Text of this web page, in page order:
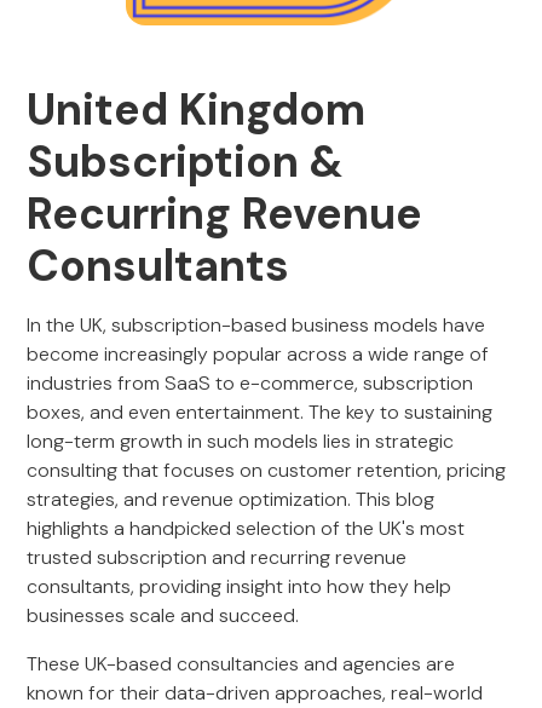
United Kingdom
Subscription &
Recurring Revenue
Consultants
In the UK, subscription-based business models have
become increasingly popular across a wide range of
industries from SaaS to e-commerce, subscription
boxes, and even entertainment. The key to sustaining
long-term growth in such models lies in strategic
consulting that focuses on customer retention, pricing
strategies, and revenue optimization. This blog
highlights a handpicked selection of the UK's most
trusted subscription and recurring revenue
consultants, providing insight into how they help
businesses scale and succeed.
These UK-based consultancies and agencies are
known for their data-driven approaches, real-world